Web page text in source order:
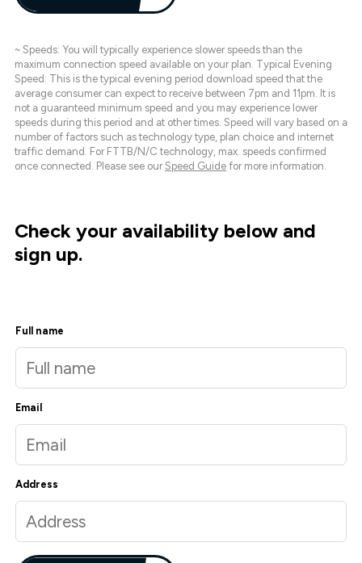
~ Speeds: You will typically experience slower speeds than the
maximum connection speed available on your plan. Typical Evening
Speed: This is the typical evening period download speed that the
average consumer can expect to receive between 7pm and 11pm. It is
not a guaranteed minimum speed and you may experience lower
speeds during this period and at other times. Speed will vary based on a
number of factors such as technology type, plan choice and internet
traffic demand. For FTTB/N/C technology, max. speeds confirmed
once connected. Please see our Speed Guide for more information.
Check your availability below and
sign up.
Full name
Email
Address